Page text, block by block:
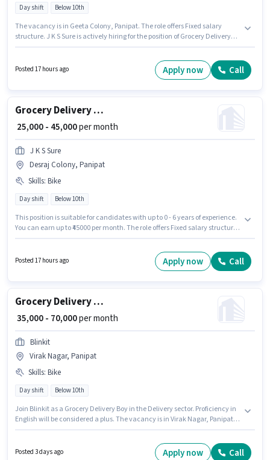
Day shift Below 10th
The vacancy is in Geeta Colony, Panipat. The role offers Fixed salary
structure. J K S Sure is actively hiring for the position of Grocery Delivery
week. Proficiency in English will be considered a plus.
Posted 17 hours ago Apply now Call
Grocery Delivery Boy
₹ 25,000 - 45,000per month
J K S Sure
Desraj Colony, Panipat
Skills: Bike
Day shift Below 10th
This position is suitable for candidates with up to 0 - 6 years of experience.
You can earn up to ₹45000 per month. The role offers Fixed salary structure.
Panipat. Proficiency in English will be considered a plus.
Posted 17 hours ago Apply now Call
Grocery Delivery Boy
₹ 35,000 - 70,000per month
Blinkit
Virak Nagar, Panipat
Skills: Bike
Day shift Below 10th
Join Blinkit as a Grocery Delivery Boy in the Delivery sector. Proficiency in
English will be considered a plus. The vacancy is in Virak Nagar, Panipat.
Posted 3 days ago Apply now Call